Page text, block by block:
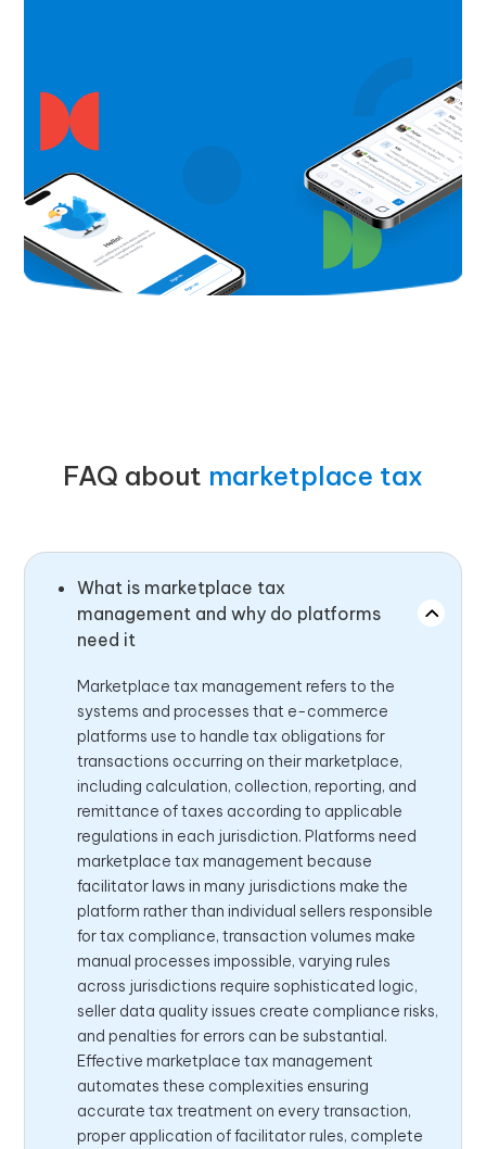
FAQ about marketplace tax
What is marketplace tax
management and why do platforms
need it
Marketplace tax management refers to the
systems and processes that e-commerce
platforms use to handle tax obligations for
transactions occurring on their marketplace,
including calculation, collection, reporting, and
remittance of taxes according to applicable
regulations in each jurisdiction. Platforms need
marketplace tax management because
facilitator laws in many jurisdictions make the
platform rather than individual sellers responsible
for tax compliance, transaction volumes make
manual processes impossible, varying rules
across jurisdictions require sophisticated logic,
seller data quality issues create compliance risks,
and penalties for errors can be substantial.
Effective marketplace tax management
automates these complexities ensuring
accurate tax treatment on every transaction,
proper application of facilitator rules, complete